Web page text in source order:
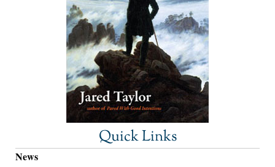
Quick Links
News